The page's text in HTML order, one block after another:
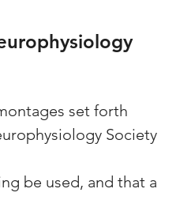
set forth
Society
be used, and that a